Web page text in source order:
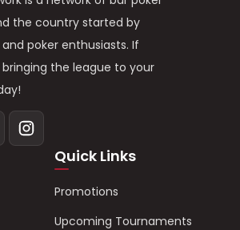
the country started by
poker enthusiasts. If
the league to your
Quick Links
Promotions
Upcoming Tournaments